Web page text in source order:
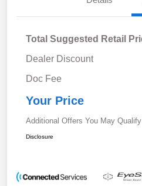
Total Suggested Retail
Dealer Discount
Doc Fee
Your Price
Additional Offers You May
Disclosure